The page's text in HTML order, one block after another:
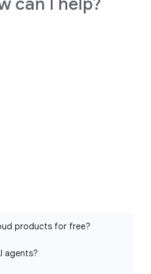
products for free?
agents?